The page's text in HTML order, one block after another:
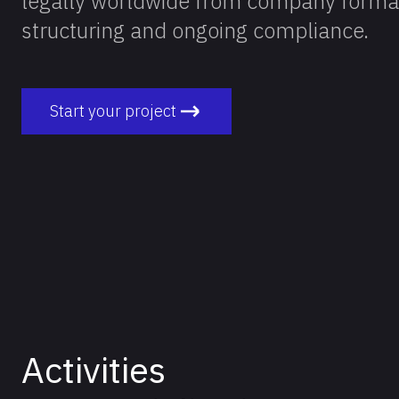
structuring and ongoing compliance.
Start your project
Activities